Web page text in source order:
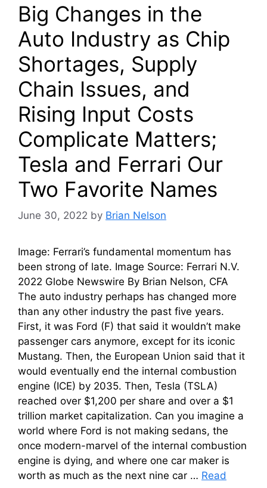
Big Changes in the
Auto Industry as Chip
Shortages, Supply
Chain Issues, and
Rising Input Costs
Complicate Matters;
Tesla and Ferrari Our
Two Favorite Names
June 30, 2022 by Brian Nelson
Image: Ferrari’s fundamental momentum has
been strong of late. Image Source: Ferrari N.V.
2022 Globe Newswire By Brian Nelson, CFA
The auto industry perhaps has changed more
than any other industry the past five years.
First, it was Ford (F) that said it wouldn’t make
passenger cars anymore, except for its iconic
Mustang. Then, the European Union said that it
would eventually end the internal combustion
engine (ICE) by 2035. Then, Tesla (TSLA)
reached over $1,200 per share and over a $1
trillion market capitalization. Can you imagine a
world where Ford is not making sedans, the
once modern-marvel of the internal combustion
engine is dying, and where one car maker is
worth as much as the next nine car … Read